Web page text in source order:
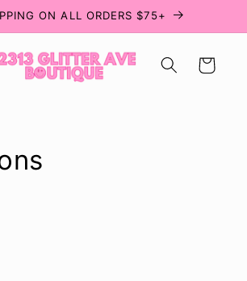
ON ALL ORDERS $75+
Cart